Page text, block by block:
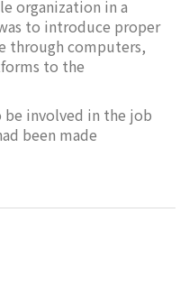
organization in a
to introduce proper
through computers,
to the
involved in the job
been made